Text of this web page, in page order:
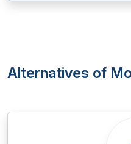
Alternatives of